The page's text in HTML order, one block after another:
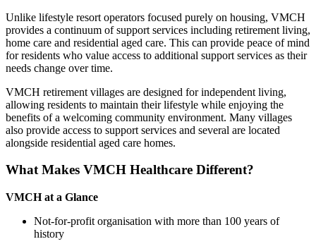
Unlike lifestyle resort operators focused purely on housing, VMCH
provides a continuum of support services including retirement living,
home care and residential aged care. This can provide peace of mind
for residents who value access to additional support services as their
needs change over time.
VMCH retirement villages are designed for independent living,
allowing residents to maintain their lifestyle while enjoying the
benefits of a welcoming community environment. Many villages
also provide access to support services and several are located
alongside residential aged care homes.
What Makes VMCH Healthcare Different?
VMCH at a Glance
Not-for-profit organisation with more than 100 years of
history